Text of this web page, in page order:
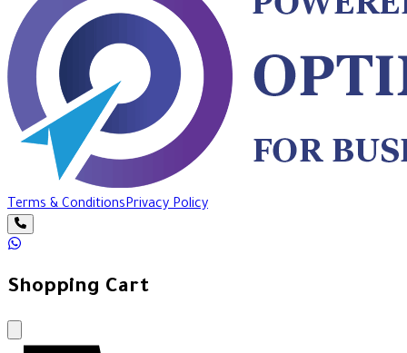
Terms & ConditionsPrivacy Policy
Shopping Cart